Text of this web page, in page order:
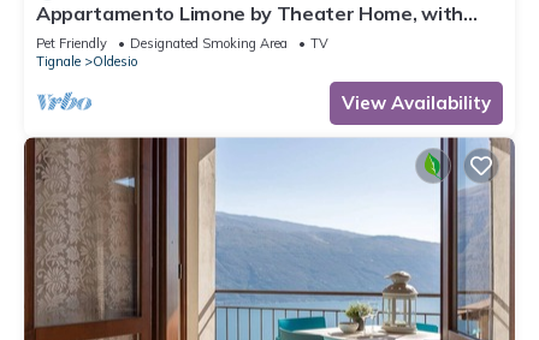
Appartamento Limone by Theater Home, with
breathtaking view
Pet Friendly Designated Smoking Area
TV
Tignale
Oldesio
View Availability